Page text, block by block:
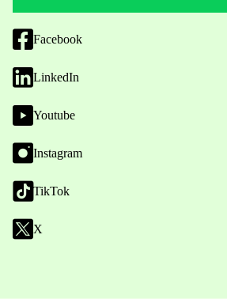
Facebook
LinkedIn
Youtube
Instagram
TikTok
X